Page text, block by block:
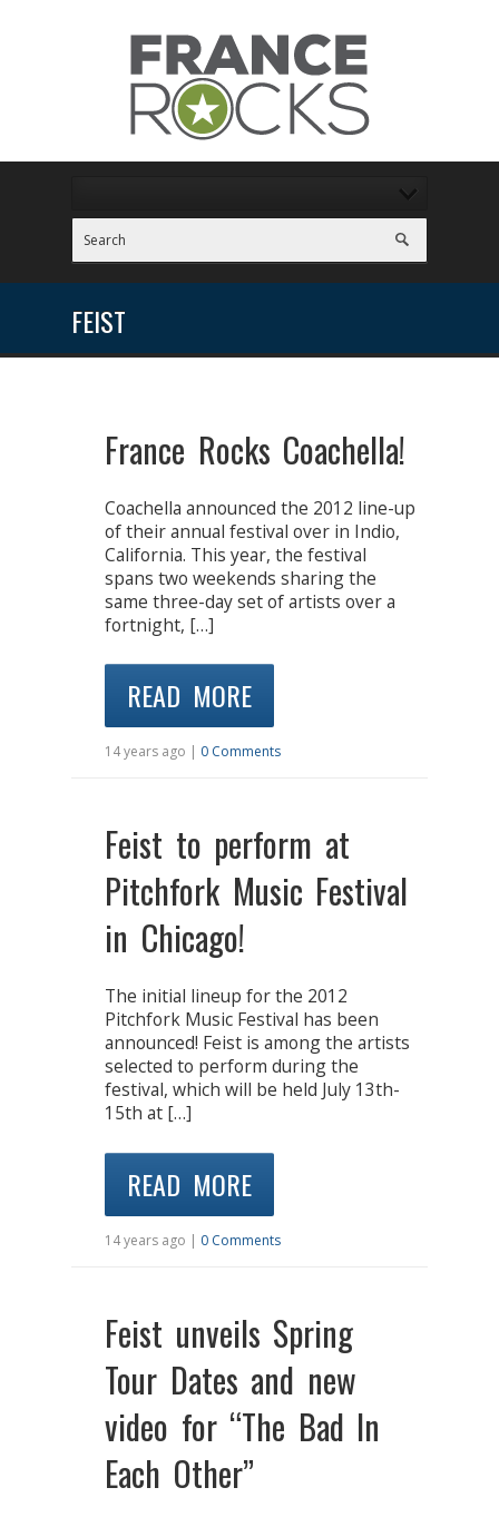
FEIST
France Rocks Coachella!
Coachella announced the 2012 line-up
of their annual festival over in Indio,
California. This year, the festival
spans two weekends sharing the
same three-day set of artists over a
fortnight, […]
READ MORE
14 years ago | 0 Comments
Feist to perform at
Pitchfork Music Festival
in Chicago!
The initial lineup for the 2012
Pitchfork Music Festival has been
announced! Feist is among the artists
selected to perform during the
festival, which will be held July 13th-
15th at […]
READ MORE
14 years ago | 0 Comments
Feist unveils Spring
Tour Dates and new
video for “The Bad In
Each Other”